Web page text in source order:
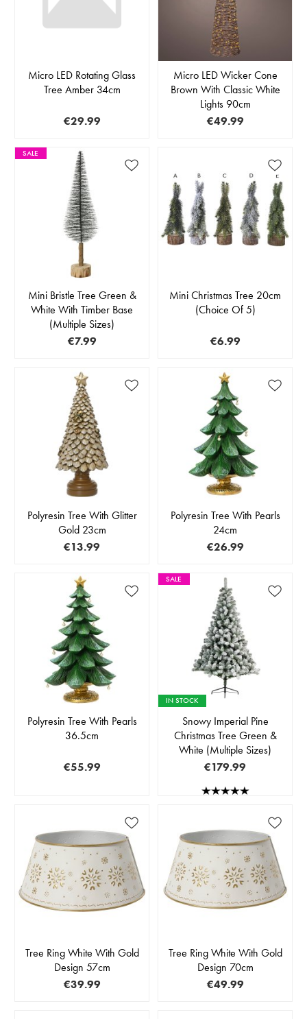
Micro LED Rotating Glass
Tree Amber 34cm
€29.99
Micro LED Wicker Cone
Brown With Classic White
Lights 90cm
€49.99
SALE
Mini Bristle Tree Green &
White With Timber Base
(Multiple Sizes)
€7.99
Mini Christmas Tree 20cm
(Choice Of 5)
€6.99
Polyresin Tree With Glitter
Gold 23cm
€13.99
Polyresin Tree With Pearls
24cm
€26.99
Polyresin Tree With Pearls
36.5cm
€55.99
SALE
IN STOCK
Snowy Imperial Pine
Christmas Tree Green &
White (Multiple Sizes)
€179.99
Tree Ring White With Gold
Design 57cm
€39.99
Tree Ring White With Gold
Design 70cm
€49.99